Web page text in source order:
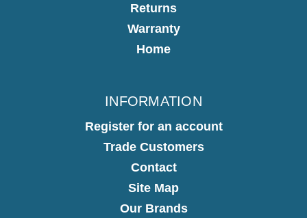
Returns
Warranty
Home
INFORMATION
Register for an account
Trade Customers
Contact
Site Map
Our Brands